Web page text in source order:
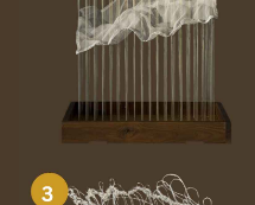
9. Running the Job on
ShopBot
10. Troubleshooting
The CNC is cutting in the